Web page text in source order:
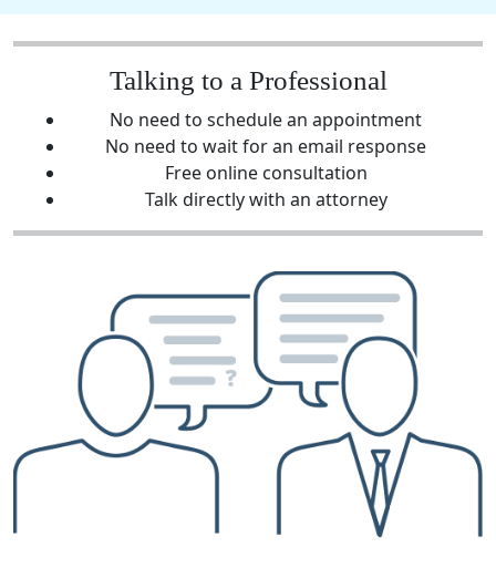
Talking to a Professional
No need to schedule an appointment
No need to wait for an email response
Free online consultation
Talk directly with an attorney